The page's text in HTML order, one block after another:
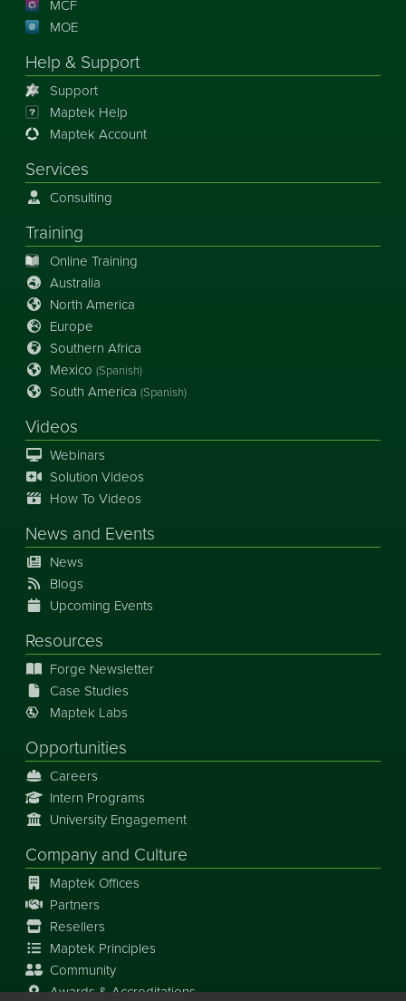
MCF
MOE
Help & Support
Support
Maptek Help
Maptek Account
Services
Consulting
Training
Online Training
Australia
North America
Europe
Southern Africa
Mexico (Spanish)
South America (Spanish)
Videos
Webinars
Solution Videos
How To Videos
News and Events
News
Blogs
Upcoming Events
Resources
Forge Newsletter
Case Studies
Maptek Labs
Opportunities
Careers
Intern Programs
University Engagement
Company and Culture
Maptek Offices
Partners
Resellers
Maptek Principles
Community
Awards & Accreditations